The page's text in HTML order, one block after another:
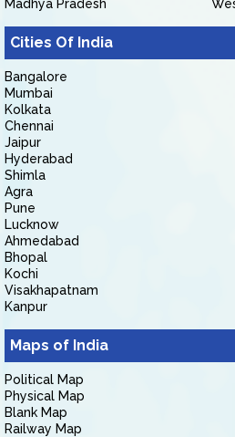
Madhya Pradesh
Cities Of India
Bangalore
Mumbai
Kolkata
Chennai
Jaipur
Hyderabad
Shimla
Agra
Pune
Lucknow
Ahmedabad
Bhopal
Kochi
Visakhapatnam
Kanpur
Maps of India
Political Map
Physical Map
Blank Map
Railway Map